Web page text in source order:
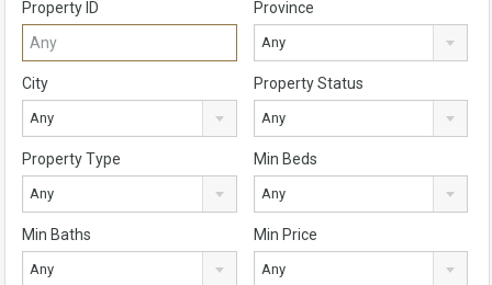
Property ID Province
Any
City
Any
Property Status
Any
Property Type
Any
Min Beds
Any
Min Baths
Any
Min Price
Any